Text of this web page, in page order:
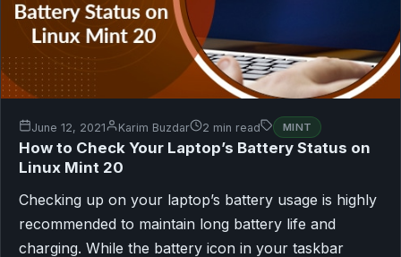
June 12, 2021 Karim Buzdar 2 min read MINT
How to Check Your Laptop’s Battery Status on
Linux Mint 20
Checking up on your laptop’s battery usage is highly
recommended to maintain long battery life and
charging. While the battery icon in your taskbar